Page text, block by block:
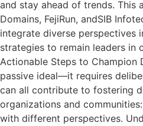
and stay ahead of trends. This
Domains, FejiRun, andSIB
integrate diverse perspectives
strategies to remain leaders in
Actionable Steps to Champion
passive ideal—it requires
can all contribute to fostering
organizations and
with different perspectives.